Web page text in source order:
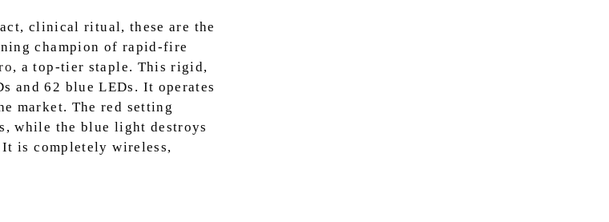
clinical ritual, these are the
champion of rapid-fire
, a top-tier staple. This rigid,
and 62 blue LEDs. It operates
market. The red setting
while the blue light destroys
is completely wireless,